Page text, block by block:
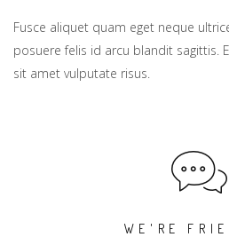
Fusce aliquet quam eget neque
posuere felis id arcu blandit sagittis.
sit amet vulputate risus.
WE'RE